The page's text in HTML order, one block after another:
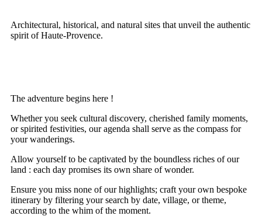
Architectural, historical, and natural sites that unveil the authentic
spirit of Haute-Provence.
The adventure begins here !
Whether you seek cultural discovery, cherished family moments,
or spirited festivities, our agenda shall serve as the compass for
your wanderings.
Allow yourself to be captivated by the boundless riches of our
land : each day promises its own share of wonder.
Ensure you miss none of our highlights; craft your own bespoke
itinerary by filtering your search by date, village, or theme,
according to the whim of the moment.